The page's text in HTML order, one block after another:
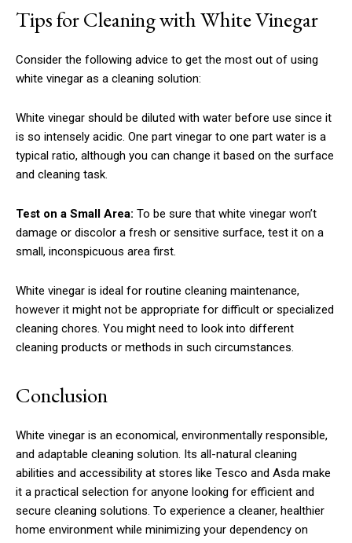
Tips for Cleaning with White Vinegar
Consider the following advice to get the most out of using
white vinegar as a cleaning solution:
White vinegar should be diluted with water before use since it
is so intensely acidic. One part vinegar to one part water is a
typical ratio, although you can change it based on the surface
and cleaning task.
Test on a Small Area: To be sure that white vinegar won’t
damage or discolor a fresh or sensitive surface, test it on a
small, inconspicuous area first.
White vinegar is ideal for routine cleaning maintenance,
however it might not be appropriate for difficult or specialized
cleaning chores. You might need to look into different
cleaning products or methods in such circumstances.
Conclusion
White vinegar is an economical, environmentally responsible,
and adaptable cleaning solution. Its all-natural cleaning
abilities and accessibility at stores like Tesco and Asda make
it a practical selection for anyone looking for efficient and
secure cleaning solutions. To experience a cleaner, healthier
home environment while minimizing your dependency on